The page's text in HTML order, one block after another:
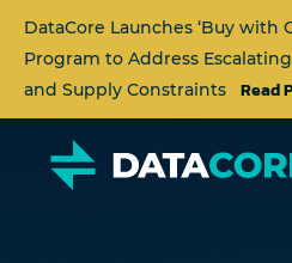
DataCore Launches ‘Buy with
Program to Address
and Supply Constraints
Read